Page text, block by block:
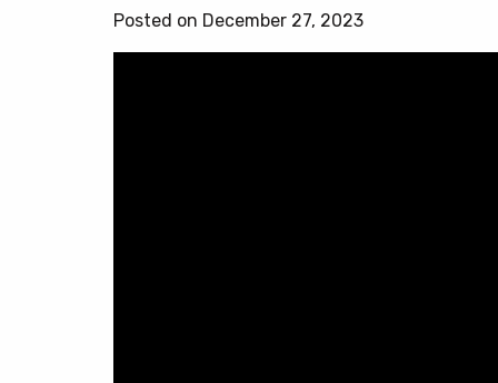
Posted on December 27, 2023